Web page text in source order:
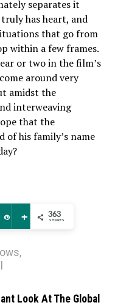
separates it
has heart, and
that go from
within a few frames.
or two in the film’s
around very
amidst the
interweaving
that the
of his family’s name
WhatsApp
Pin More 363
SHARES
,
Look At The Global